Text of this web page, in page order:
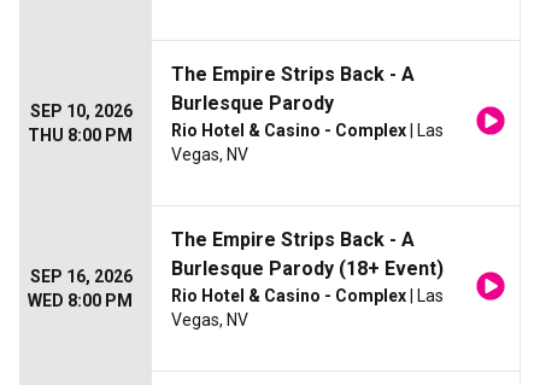
SEP 10, 2026
THU 8:00 PM
The Empire Strips Back - A
Burlesque Parody
Rio Hotel & Casino - Complex | Las
Vegas, NV
SEP 16, 2026
WED 8:00 PM
The Empire Strips Back - A
Burlesque Parody (18+ Event)
Rio Hotel & Casino - Complex | Las
Vegas, NV